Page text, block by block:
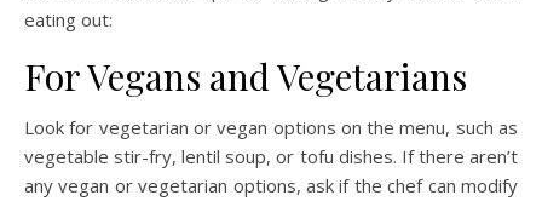
eating out:
For Vegans and Vegetarians
Look for vegetarian or vegan options on the menu, such as
vegetable stir-fry, lentil soup, or tofu dishes. If there aren’t
any vegan or vegetarian options, ask if the chef can modify